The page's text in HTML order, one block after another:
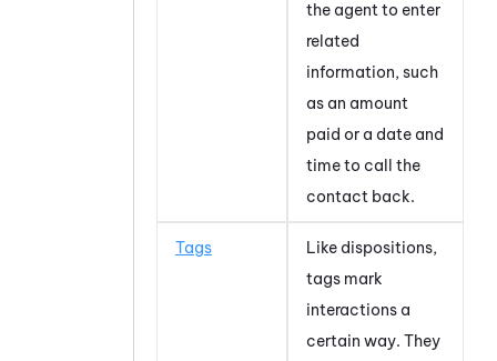
the agent to enter
related
information, such
as an amount
paid or a date and
time to call the
contact back.
Tags
Like dispositions,
tags mark
interactions a
certain way. They